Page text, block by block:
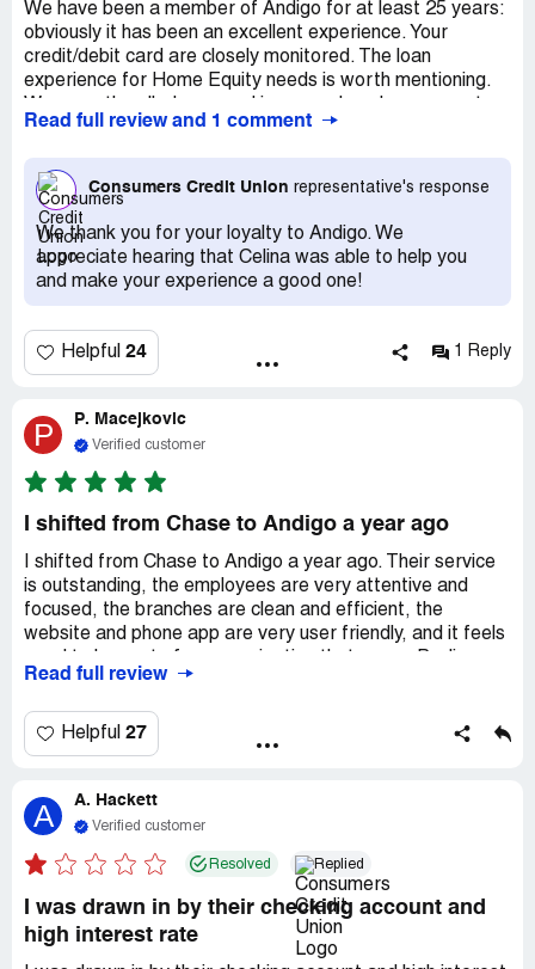
We have been a member of Andigo for at least 25 years:
obviously it has been an excellent experience. Your
credit/debit card are closely monitored. The loan
experience for Home Equity needs is worth mentioning.
and closed all within a week. It was an incredible
Read full review and 1 comment
Consumers Credit Union representative's response
We thank you for your loyalty to Andigo. We
appreciate hearing that Celina was able to help you
and make your experience a good one!
Helpful 24 1 Reply
P P. Macejkovic
Verified customer
I shifted from Chase to Andigo a year ago
I shifted from Chase to Andigo a year ago. Their service
is outstanding, the employees are very attentive and
focused, the branches are clean and efficient, the
website and phone app are very user friendly, and it feels
Brie, Gilberto, Danilo - such a great team! Recently I
and got the job done right - according to what I needed.
Thank you Andigo, I'm so glad I made the move.
Read full review
Helpful 27
A A. Hackett
Verified customer
Resolved Replied
I was drawn in by their checking account and
high interest rate